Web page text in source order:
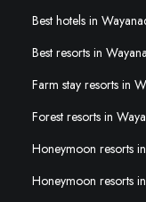
Best hotels in
Best resorts in
Farm stay resorts in
Forest resorts in
Honeymoon resorts
Honeymoon resorts